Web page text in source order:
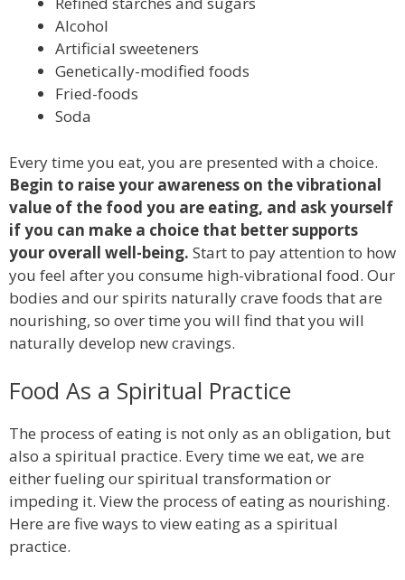
Alcohol
Artificial sweeteners
Genetically-modified foods
Fried-foods
Soda
Every time you eat, you are presented with a choice.
Begin to raise your awareness on the vibrational
value of the food you are eating, and ask yourself
if you can make a choice that better supports
your overall well-being. Start to pay attention to how
you feel after you consume high-vibrational food. Our
bodies and our spirits naturally crave foods that are
nourishing, so over time you will find that you will
naturally develop new cravings.
Food As a Spiritual Practice
The process of eating is not only as an obligation, but
also a spiritual practice. Every time we eat, we are
either fueling our spiritual transformation or
impeding it. View the process of eating as nourishing.
Here are five ways to view eating as a spiritual
practice.